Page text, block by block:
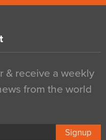
& receive a weekly
from the world
Signup